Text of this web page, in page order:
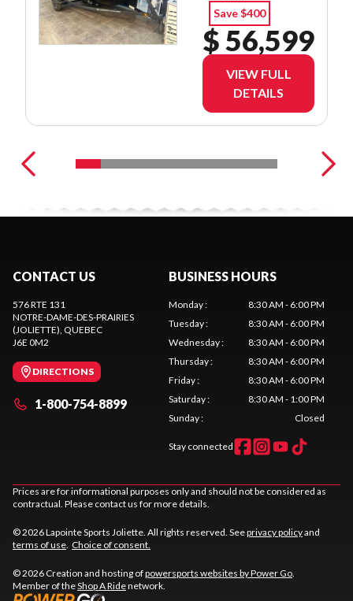
Save $400
$ 56,599
VIEW FULL
DETAILS
CONTACT US
576 RTE 131
NOTRE-DAME-DES-PRAIRIES
(JOLIETTE) , QUEBEC
J6E 0M2
DIRECTIONS
1-800-754-8899
BUSINESS HOURS
Monday:
8:30 AM - 6:00 PM
Tuesday:
8:30 AM - 6:00 PM
Wednesday:
8:30 AM - 6:00 PM
Thursday:
8:30 AM - 6:00 PM
Friday:
8:30 AM - 6:00 PM
Saturday:
8:30 AM - 1:00 PM
Sunday: Closed
Stay connected
Prices are for informational purposes only and should not be considered as
contractual. Please contact us for more details.
© 2026 Lapointe Sports Joliette. All rights reserved. Seeprivacy policyand
terms of use Choice of consent.
© 2026 Creation and hosting ofpowersports websites by Power Go
Member of theShop A Ridenetwork.